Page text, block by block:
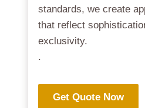
standards, we create
that reflect
exclusivity.
.
Get Quote Now